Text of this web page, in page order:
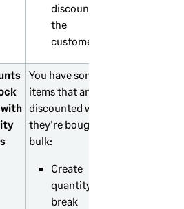
discounts to
the
customer.
You have some
items that are
discounted when
they're bought in
bulk:
Create
quantity
break